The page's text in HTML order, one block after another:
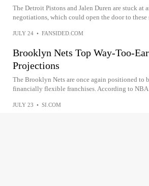
The Detroit Pistons and Jalen Duren are stuck at
negotiations, which could open the door to these
JULY 24 • FANSIDED.COM
Brooklyn Nets Top Way-Too-
Projections
The Brooklyn Nets are once again positioned to
financially flexible franchises. According to NBA
JULY 23 • SI.COM